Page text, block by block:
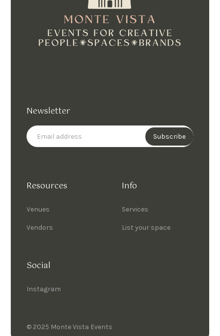
Resources
Venues
Vendors
Info
Services
List your space
Social
Instagram
Newsletter
© 2025 Monte Vista Events